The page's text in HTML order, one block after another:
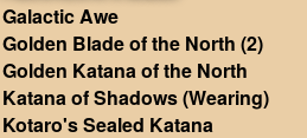
Galactic Awe
Golden Blade of the North (2)
Golden Katana of the North
Katana of Shadows(Wearing)
Kotaro's Sealed Katana